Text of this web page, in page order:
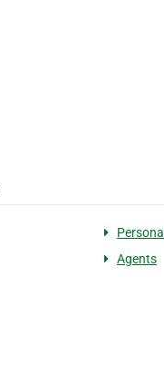
Personal
Agents